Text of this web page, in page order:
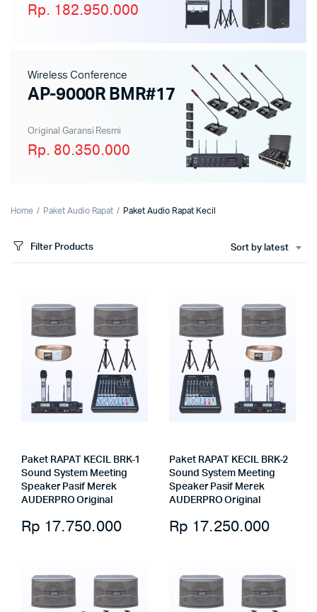
Rp. 182.950.000
Wireless Conference
AP-9000R BMR#17
Original Garansi Resmi
Rp. 80.350.000
Home Paket Audio Rapat Paket Audio Rapat Kecil
Filter Products Sort by latest
Paket RAPAT KECIL BRK-1
Sound System Meeting
Speaker Pasif Merek
AUDERPRO Original
Rp 17.750.000
Paket RAPAT KECIL BRK-2
Sound System Meeting
Speaker Pasif Merek
AUDERPRO Original
Rp 17.250.000